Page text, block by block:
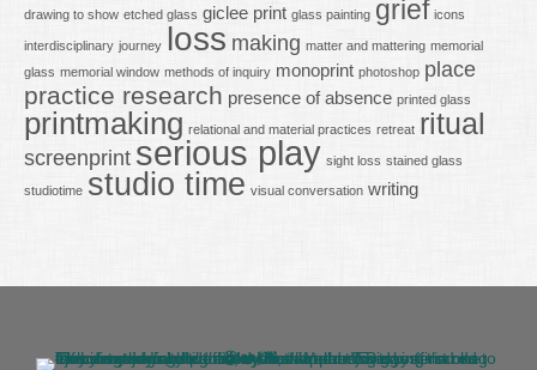
drawing to show etched glass giclee print glass painting grief icons
interdisciplinary journey loss making matter and mattering memorial
glass memorial window methods of inquiry monoprint photoshop place
practice research presence of absence printed glass
printmaking relational and material practices retreat ritual
screenprint serious play sight loss stained glass
studiotime studio time visual conversation writing